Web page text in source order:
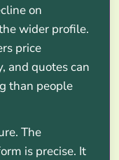
on
wider profile.
price
and quotes can
than people
The
is precise. It